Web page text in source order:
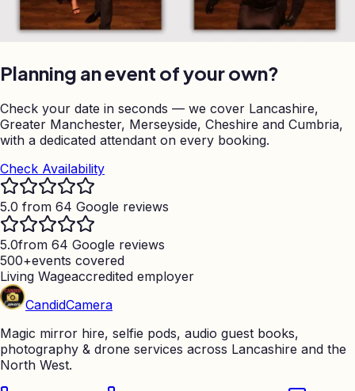
Planning an event of your own?
Check your date in seconds — we cover Lancashire,
Greater Manchester, Merseyside, Cheshire and Cumbria,
with a dedicated attendant on every booking.
Check Availability
5.0 from 64 Google reviews
5.0from 64 Google reviews
500+events covered
Living Wageaccredited employer
CandidCamera
Magic mirror hire, selfie pods, audio guest books,
photography & drone services across Lancashire and the
North West.